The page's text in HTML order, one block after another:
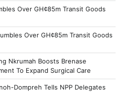
Over GH¢85m Transit Goods
Over GH¢85m Transit Goods
Nkrumah Boosts Brenase
To Expand Surgical Care
Dompreh Tells NPP Delegates